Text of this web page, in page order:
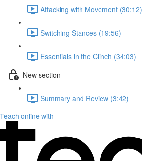
Attacking with Movement (30:12)
Switching Stances (19:56)
Essentials in the Clinch (34:03)
New section
Summary and Review (3:42)
Teach online with